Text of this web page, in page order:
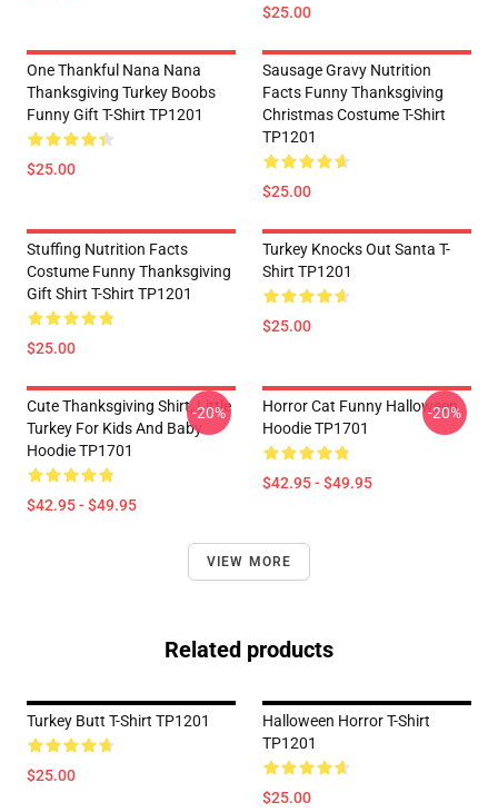
$25.00
One Thankful Nana Nana
Thanksgiving Turkey Boobs
Funny Gift T-Shirt TP1201
$25.00
Sausage Gravy Nutrition
Facts Funny Thanksgiving
Christmas Costume T-Shirt
TP1201
$25.00
Stuffing Nutrition Facts
Costume Funny Thanksgiving
Gift Shirt T-Shirt TP1201
$25.00
Turkey Knocks Out Santa T-
Shirt TP1201
$25.00
Cute Thanksgiving Shirt, Little
Turkey For Kids And Baby
Hoodie TP1701
$42.95 - $49.95
-20%
Horror Cat Funny Halloween
Hoodie TP1701
$42.95 - $49.95
-20%
VIEW MORE
Related products
Turkey Butt T-Shirt TP1201
$25.00
Halloween Horror T-Shirt
TP1201
$25.00